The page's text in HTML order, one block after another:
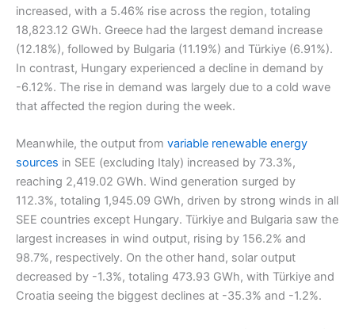
increased, with a 5.46% rise across the region, totaling
18,823.12 GWh. Greece had the largest demand increase
(12.18%), followed by Bulgaria (11.19%) and Türkiye (6.91%).
In contrast, Hungary experienced a decline in demand by
-6.12%. The rise in demand was largely due to a cold wave
that affected the region during the week.
Meanwhile, the output from variable renewable energy
sources in SEE (excluding Italy) increased by 73.3%,
reaching 2,419.02 GWh. Wind generation surged by
112.3%, totaling 1,945.09 GWh, driven by strong winds in all
SEE countries except Hungary. Türkiye and Bulgaria saw the
largest increases in wind output, rising by 156.2% and
98.7%, respectively. On the other hand, solar output
decreased by -1.3%, totaling 473.93 GWh, with Türkiye and
Croatia seeing the biggest declines at -35.3% and -1.2%.